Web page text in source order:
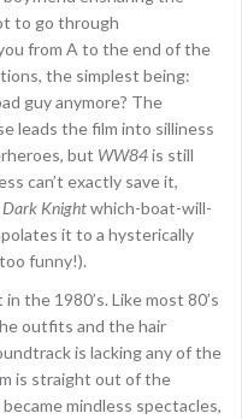
to go through
from A to the end of the
the simplest being:
guy anymore? The
leads the film into silliness
but WW84is still
can’t exactly save it,
Dark Knightwhich-boat-will-
it to a hysterically
funny!).
the 1980’s. Like most 80’s
outfits and the hair
is lacking any of the
is straight out of the
mindless spectacles,